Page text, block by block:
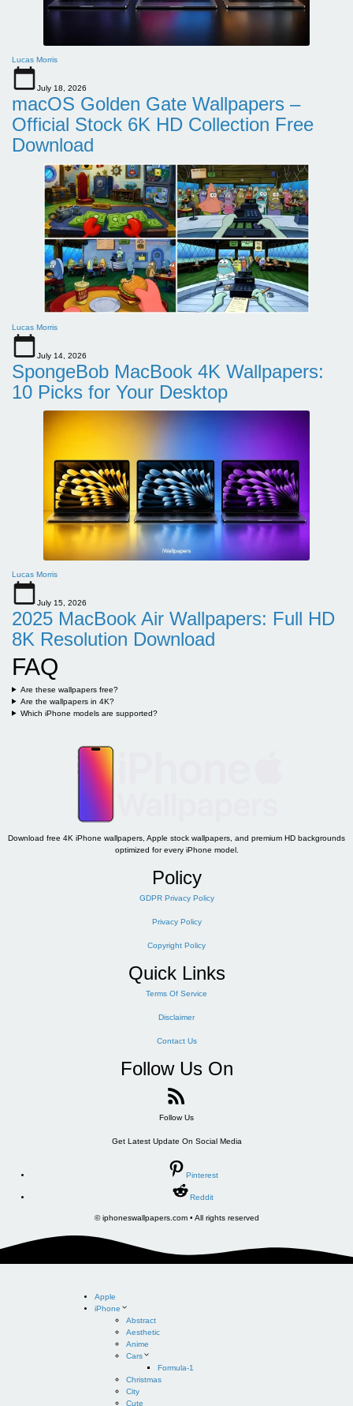
Lucas Morris
July 18, 2026
macOS Golden Gate Wallpapers –
Official Stock 6K HD Collection Free
Download
Lucas Morris
July 14, 2026
SpongeBob MacBook 4K Wallpapers:
10 Picks for Your Desktop
Lucas Morris
July 15, 2026
2025 MacBook Air Wallpapers: Full HD
8K Resolution Download
FAQ
Are these wallpapers free?
Are the wallpapers in 4K?
Which iPhone models are supported?
Download free 4K iPhone wallpapers, Apple stock wallpapers, and premium HD backgrounds
optimized for every iPhone model.
Policy
GDPR Privacy Policy
Privacy Policy
Copyright Policy
Quick Links
Terms Of Service
Disclaimer
Contact Us
Follow Us On
Follow Us
Get Latest Update On Social Media
Pinterest
Reddit
© iphoneswallpapers.com • All rights reserved
Apple
iPhone
Abstract
Aesthetic
Anime
Cars
Formula-1
Christmas
City
Cute